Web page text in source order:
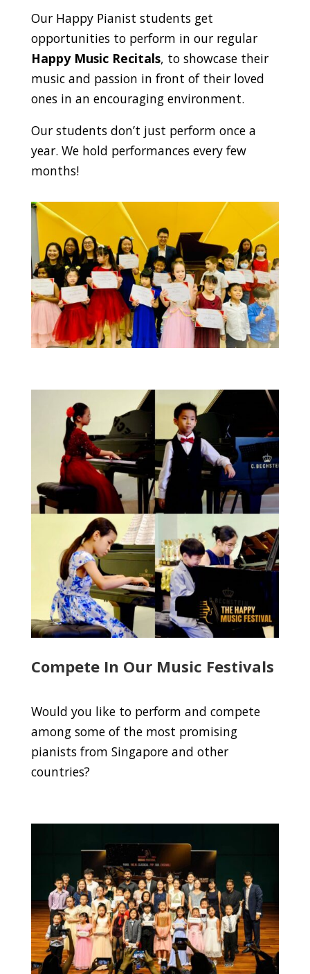
Our Happy Pianist students get
opportunities to perform in our regular
Happy Music Recitals, to showcase their
music and passion in front of their loved
ones in an encouraging environment.
Our students don’t just perform once a
year. We hold performances every few
months!
Compete In Our Music Festivals
Would you like to perform and compete
among some of the most promising
pianists from Singapore and other
countries?